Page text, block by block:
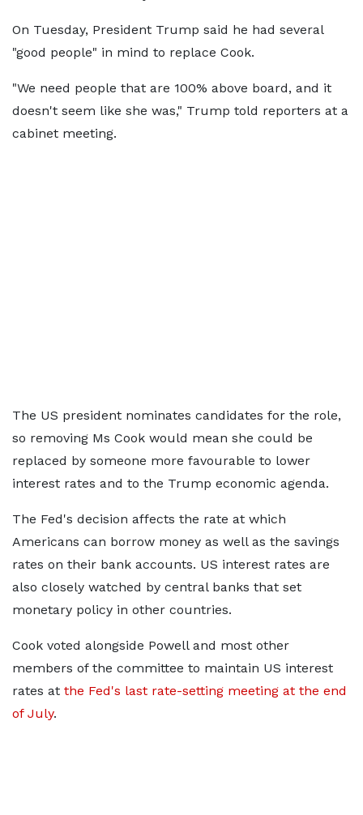
On Tuesday, President Trump said he had several
"good people" in mind to replace Cook.
"We need people that are 100% above board, and it
doesn't seem like she was," Trump told reporters at a
cabinet meeting.
The US president nominates candidates for the role,
so removing Ms Cook would mean she could be
replaced by someone more favourable to lower
interest rates and to the Trump economic agenda.
The Fed's decision affects the rate at which
Americans can borrow money as well as the savings
rates on their bank accounts. US interest rates are
also closely watched by central banks that set
monetary policy in other countries.
Cook voted alongside Powell and most other
members of the committee to maintain US interest
rates at the Fed's last rate-setting meeting at the end
of July.